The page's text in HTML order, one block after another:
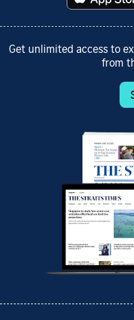
Get unlimited access to
from